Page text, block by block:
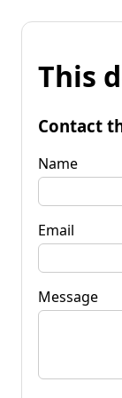
This
Contact
Name
Email
Message